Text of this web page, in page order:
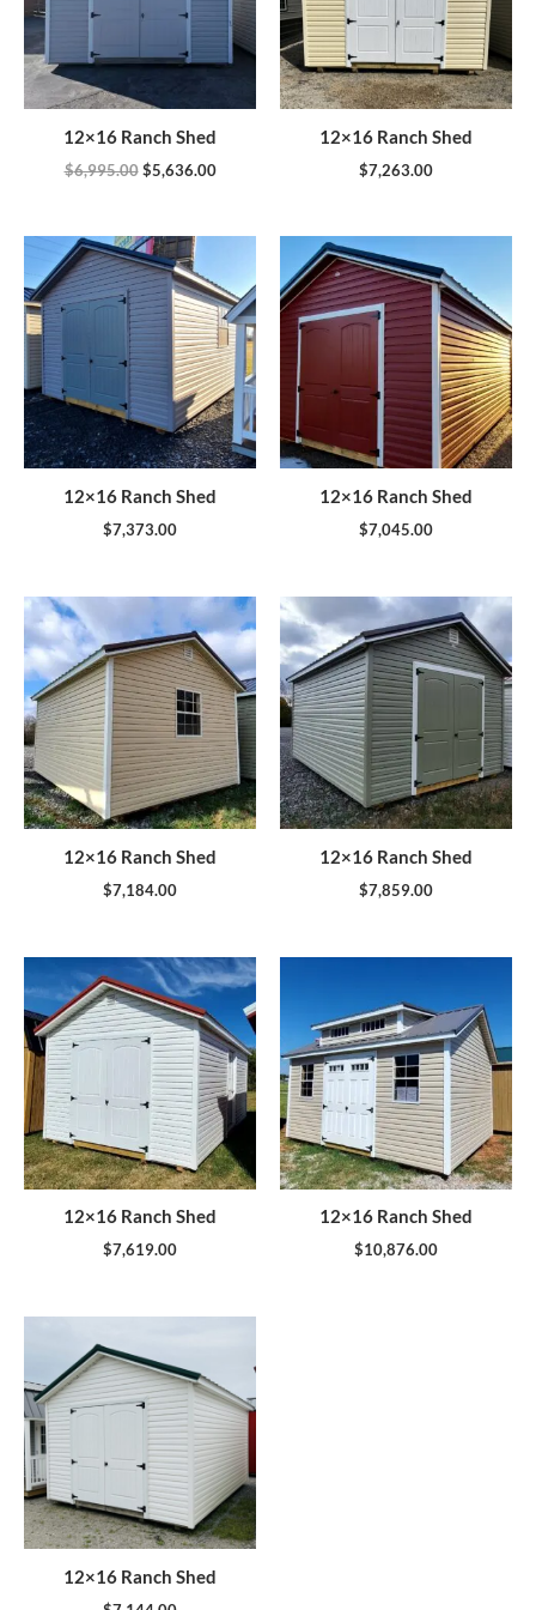
12×16 Ranch Shed
$6,995.00 $5,636.00
12×16 Ranch Shed
$7,263.00
12×16 Ranch Shed
$7,373.00
12×16 Ranch Shed
$7,045.00
12×16 Ranch Shed
$7,184.00
12×16 Ranch Shed
$7,859.00
12×16 Ranch Shed
$7,619.00
12×16 Ranch Shed
$10,876.00
12×16 Ranch Shed